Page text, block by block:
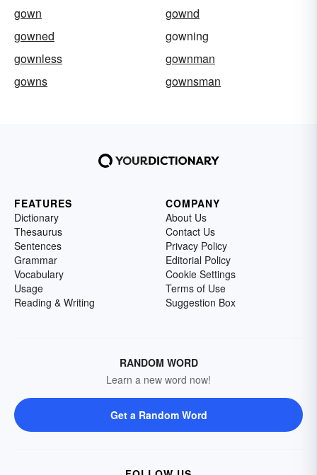
gown
gownd
gowned
gowning
gownless
gownman
gowns
gownsman
FEATURES
Dictionary
Thesaurus
Sentences
Grammar
Vocabulary
Usage
Reading & Writing
COMPANY
About Us
Contact Us
Privacy Policy
Editorial Policy
Cookie Settings
Terms of Use
Suggestion Box
RANDOM WORD
Learn a new word now!
Get a Random Word